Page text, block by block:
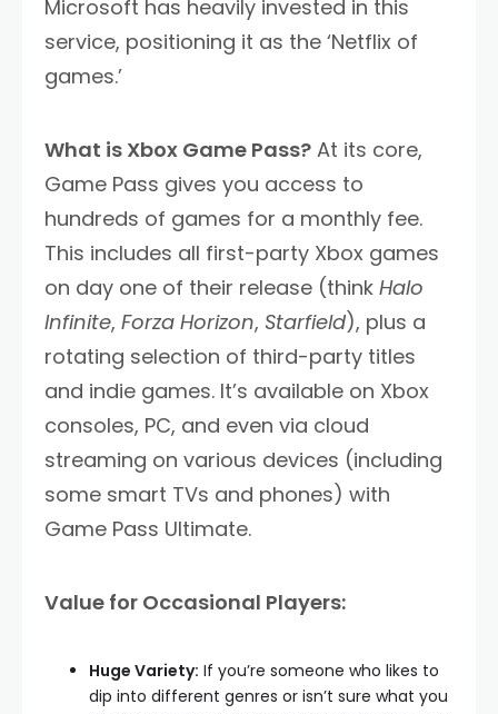
Microsoft has heavily invested in this
service, positioning it as the ‘Netflix of
games.’
What is Xbox Game Pass? At its core,
Game Pass gives you access to
hundreds of games for a monthly fee.
This includes all first-party Xbox games
on day one of their release (think Halo
Infinite, Forza Horizon, Starfield), plus a
rotating selection of third-party titles
and indie games. It’s available on Xbox
consoles, PC, and even via cloud
streaming on various devices (including
some smart TVs and phones) with
Game Pass Ultimate.
Value for Occasional Players:
Huge Variety: If you’re someone who likes to
dip into different genres or isn’t sure what you